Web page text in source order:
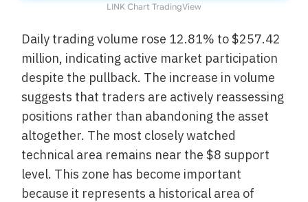
LINK Chart TradingView
Daily trading volume rose 12.81% to $257.42
million, indicating active market participation
despite the pullback. The increase in volume
suggests that traders are actively reassessing
positions rather than abandoning the asset
altogether. The most closely watched
technical area remains near the $8 support
level. This zone has become important
because it represents a historical area of